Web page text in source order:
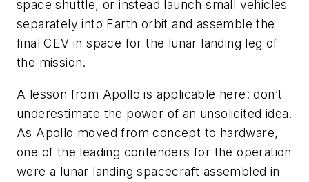
space shuttle, or instead launch small vehicles
separately into Earth orbit and assemble the
final CEV in space for the lunar landing leg of
the mission.
A lesson from Apollo is applicable here: don’t
underestimate the power of an unsolicited idea.
As Apollo moved from concept to hardware,
one of the leading contenders for the operation
were a lunar landing spacecraft assembled in